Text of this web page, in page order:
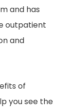
and has
outpatient
and
of
you see the